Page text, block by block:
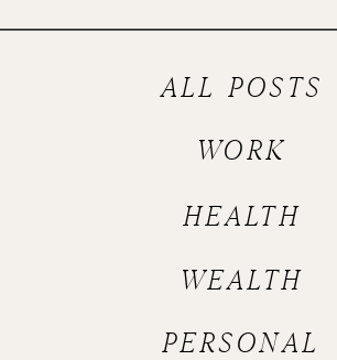
ALL POSTS
HEALTH
WEALTH
PERSONAL
WORK